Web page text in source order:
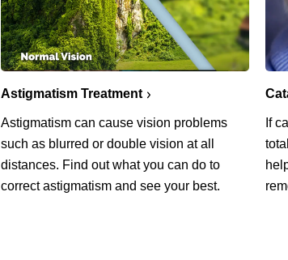
Astigmatism Treatment
Astigmatism can cause vision problems
such as blurred or double vision at all
distances. Find out what you can do to
correct astigmatism and see your best.
If